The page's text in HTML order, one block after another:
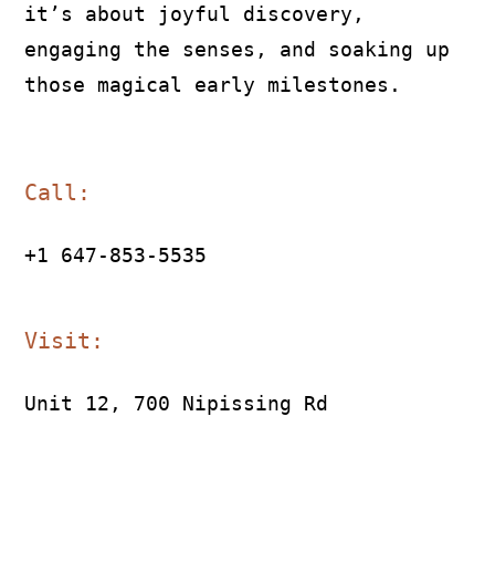
it’s about joyful discovery,
engaging the senses, and soaking up
those magical early milestones.
Call:
+1 647-853-5535
Visit:
Unit 12, 700 Nipissing Rd